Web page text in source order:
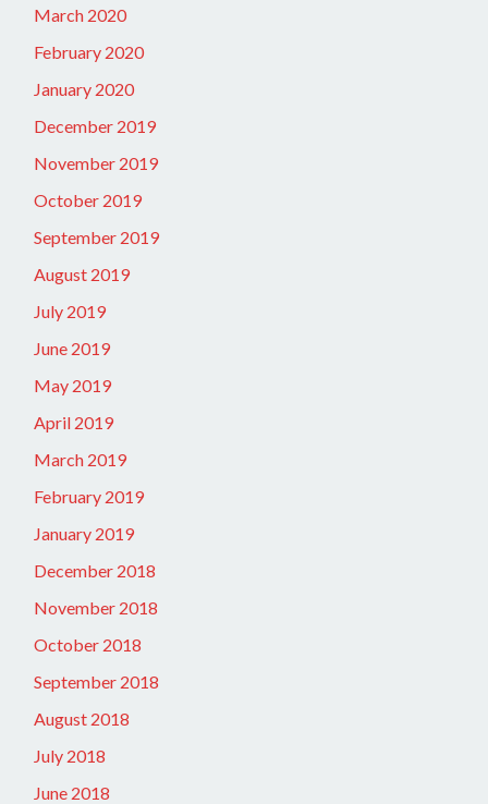
March 2020
February 2020
January 2020
December 2019
November 2019
October 2019
September 2019
August 2019
July 2019
June 2019
May 2019
April 2019
March 2019
February 2019
January 2019
December 2018
November 2018
October 2018
September 2018
August 2018
July 2018
June 2018